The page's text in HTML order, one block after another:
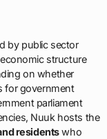
by public sector
structure
on whether
for government
parliament
Nuuk hosts the
residentswho